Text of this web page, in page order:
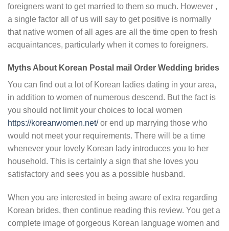
foreigners want to get married to them so much. However ,
a single factor all of us will say to get positive is normally
that native women of all ages are all the time open to fresh
acquaintances, particularly when it comes to foreigners.
Myths About Korean Postal mail Order Wedding brides
You can find out a lot of Korean ladies dating in your area,
in addition to women of numerous descend. But the fact is
you should not limit your choices to local women
https://koreanwomen.net/or end up marrying those who
would not meet your requirements. There will be a time
whenever your lovely Korean lady introduces you to her
household. This is certainly a sign that she loves you
satisfactory and sees you as a possible husband.
When you are interested in being aware of extra regarding
Korean brides, then continue reading this review. You get a
complete image of gorgeous Korean language women and